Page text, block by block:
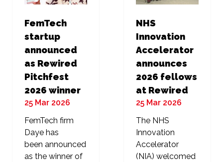
FemTech
startup
announced
as Rewired
Pitchfest
2026 winner
25 Mar 2026
FemTech firm
Daye has
been announced
as the winner of
NHS
Innovation
Accelerator
announces
2026 fellows
at Rewired
25 Mar 2026
The NHS
Innovation
Accelerator
(NIA) welcomed